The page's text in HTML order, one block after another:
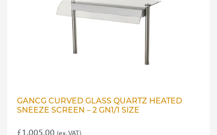
GANCG CURVED GLASS QUARTZ HEATED
SNEEZE SCREEN – 2 GN1/1 SIZE
£1,005.00 (ex. VAT)